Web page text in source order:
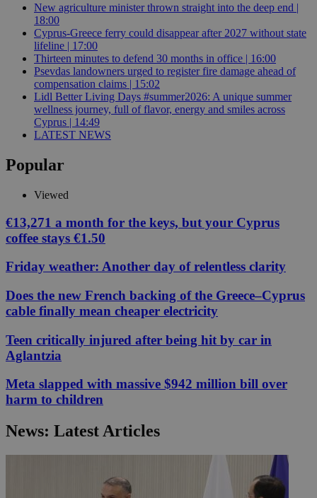
New agriculture minister thrown straight into the deep end |
18:00
Cyprus-Greece ferry could disappear after 2027 without state
lifeline | 17:00
Thirteen minutes to defend 30 months in office | 16:00
Psevdas landowners urged to register fire damage ahead of
compensation claims | 15:02
Lidl Better Living Days #summer2026: A unique summer
wellness journey, full of flavor, energy and smiles across
Cyprus | 14:49
LATEST NEWS
Popular
Viewed
€13,271 a month for the keys, but your Cyprus
coffee stays €1.50
Friday weather: Another day of relentless clarity
Does the new French backing of the Greece–Cyprus
cable finally mean cheaper electricity
Teen critically injured after being hit by car in
Aglantzia
Meta slapped with massive $942 million bill over
harm to children
News: Latest Articles